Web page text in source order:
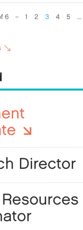
6 « 1 2 3 4 5 ...